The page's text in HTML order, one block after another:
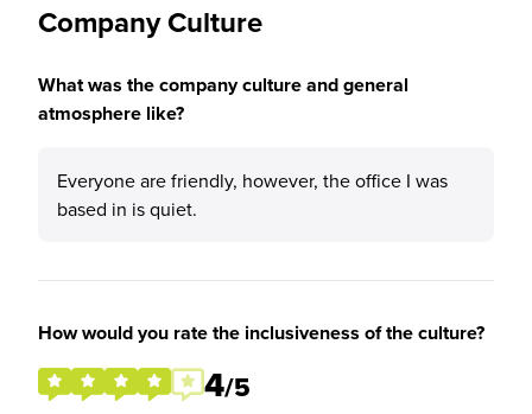
Company Culture
What was the company culture and general
atmosphere like?
Everyone are friendly, however, the office I was
based in is quiet.
How would you rate the inclusiveness of the culture?
4/5